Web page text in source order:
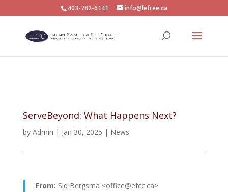
403-782-6141 info@lefree.ca
ServeBeyond: What Happens Next?
by Admin | Jan 30, 2025 | News
From: Sid Bergsma <office@efcc.ca>